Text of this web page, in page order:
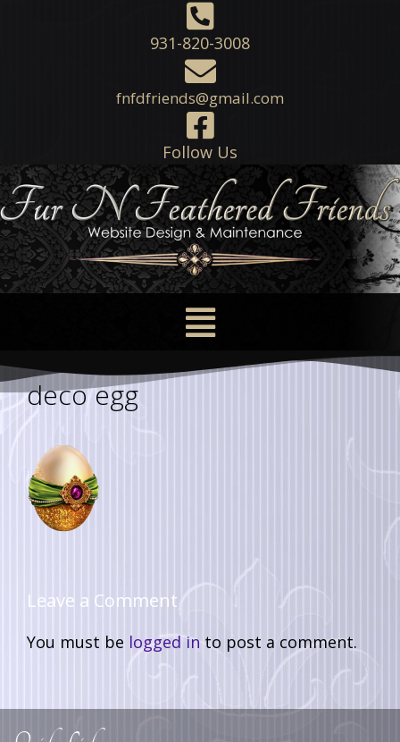
931-820-3008
fnfdfriends@gmail.com
Follow Us
deco egg
Leave a Comment
You must be logged in to post a comment.